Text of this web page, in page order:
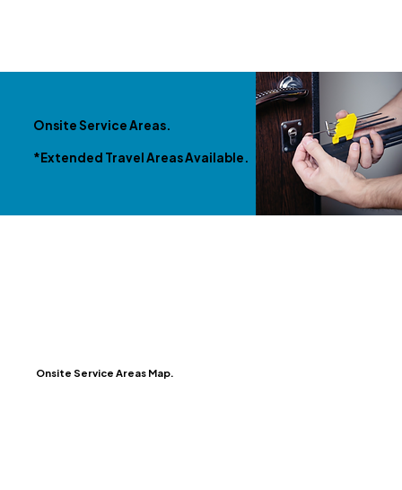
Onsite Service Areas.
*Extended Travel Areas Available.
Onsite Service Areas Map.